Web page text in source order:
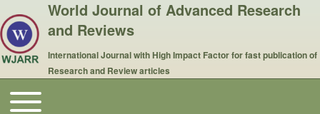
World Journal of Advanced Research
and Reviews
International Journal with High Impact Factor for fast publication of
Research and Review articles
Main navigation
Toggle main menu